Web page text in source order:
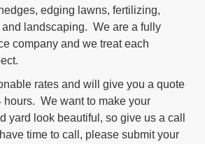
edging lawns, fertilizing,
landscaping. We are a fully
company and we treat each
rates and will give you a quote
hours. We want to make your
yard look beautiful, so give us a call
time to call, please submit your